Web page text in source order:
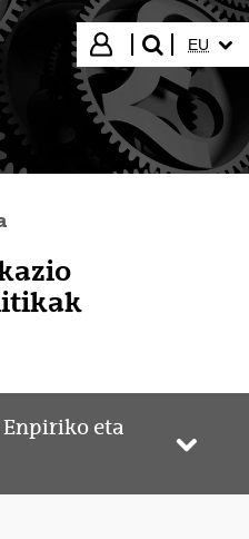
Hasi saioa
bilatu"
EU
eta